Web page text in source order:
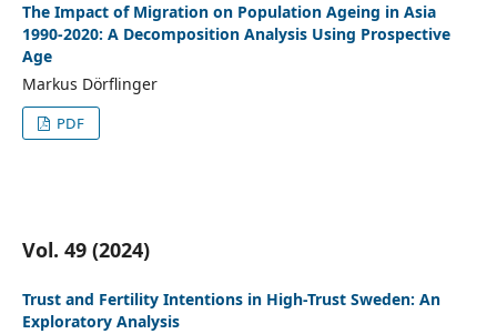
The Impact of Migration on Population Ageing in Asia
1990-2020: A Decomposition Analysis Using Prospective
Age
Markus Dörflinger
PDF
Vol. 49 (2024)
Trust and Fertility Intentions in High-Trust Sweden: An
Exploratory Analysis